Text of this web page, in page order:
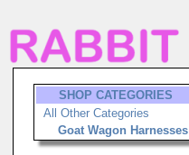
SHOP CATEGORIES
All Other Categories
Goat Wagon Harnesses